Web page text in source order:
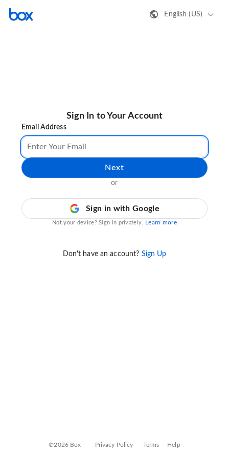
English (US)
Sign In to Your Account
Email Address
Next
or
Sign in with Google
Not your device? Sign in privately. Learn more
Don't have an account? Sign Up
©2026 Box Privacy Policy Terms Help